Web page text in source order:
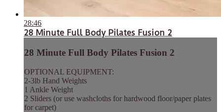
28:46
28 Minute Full Body Pilates Fusion 2
28 Minute Full Body Pilates Fusion 2
OPTIONAL EQUIPMENT:
2-3lb Hand Weights
1 Ankle Weight
2 Sliders (or use washcloths for hardwood floor/paper plates
for carpet)